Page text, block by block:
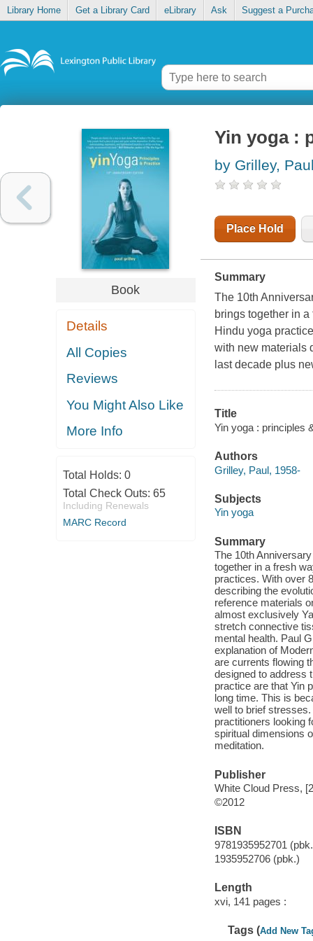
Library Home Get a Library Card eLibrary Ask Suggest a
Book
Details
All Copies
Reviews
You Might Also Like
More Info
Total Holds: 0
Total Check Outs: 65
Including Renewals
MARC Record
Yin yoga :
by Grilley,
Place Hold
Summary
The 10th
brings together in
Hindu yoga
with new materials
last decade plus
Title
Yin yoga : principles
Authors
Grilley, Paul, 1958-
Subjects
Yin yoga
Summary
The 10th
together in a fresh
practices. With over
describing the
reference materials
almost exclusively
stretch connective
mental health. Paul
explanation of
are currents flowing
designed to address
practice are that Yin
long time. This is
well to brief
practitioners looking
spiritual dimensions
meditation.
Publisher
White Cloud Press,
©2012
ISBN
9781935952701
1935952706 (pbk.)
Length
xvi, 141 pages :
Tags (Add New